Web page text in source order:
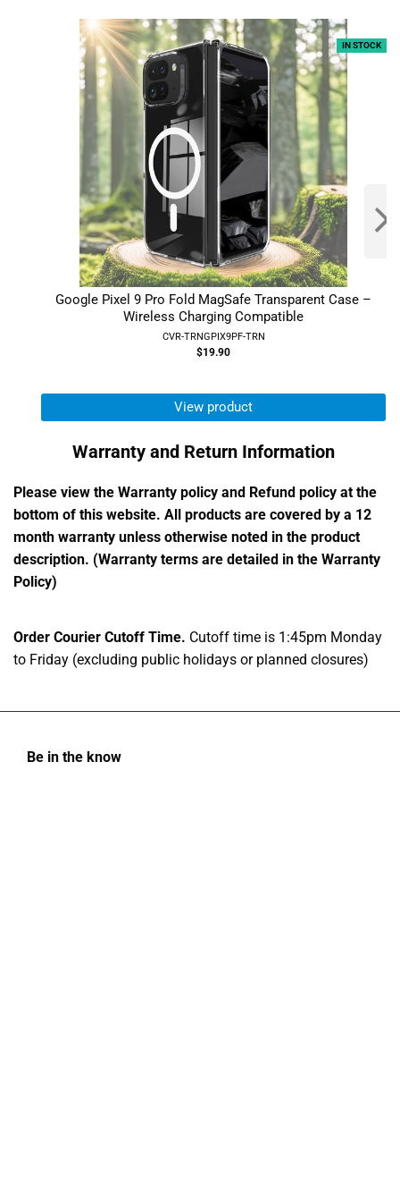
Google Pixel 9 Pro Fold MagSafe Transparent Case –
Wireless Charging Compatible
CVR-TRNGPIX9PF-TRN
$19.90
IN STOCK
View product
Warranty and Return Information
Please view the Warranty policy and Refund policy at the
bottom of this website. All products are covered by a 12
month warranty unless otherwise noted in the product
description. (Warranty terms are detailed in the Warranty
Policy)
Order Courier Cutoff Time. Cutoff time is 1:45pm Monday
to Friday (excluding public holidays or planned closures)
Be in the know